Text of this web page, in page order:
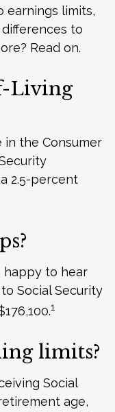
earnings limits,
to
Read on.
Living
in the Consumer
2.5-percent
happy to hear
Social Security
1
limits?
Social
age,